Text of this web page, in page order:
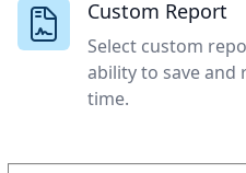
Custom Report
Select custom
ability to save and
time.